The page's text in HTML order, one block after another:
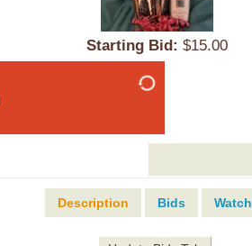
Starting Bid: $15.00
Description Bids Watch